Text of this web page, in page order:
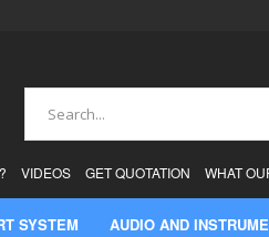
Search
VIDEOS GET QUOTATION WHAT
SYSTEM AUDIO AND